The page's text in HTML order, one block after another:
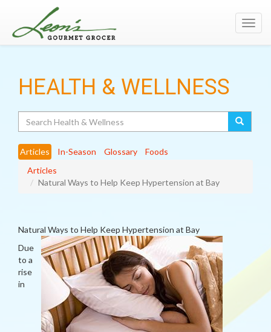
HEALTH & WELLNESS
Articles In-Season Glossary
Foods
Articles
Natural Ways to Help Keep Hypertension at Bay
Natural Ways to Help Keep Hypertension at Bay
Due
to a
rise
in